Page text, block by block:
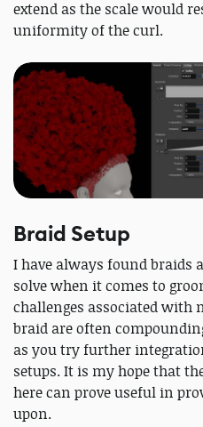
extend as the scale would
uniformity of the curl.
Braid Setup
I have always found braids
solve when it comes to
challenges associated with
braid are often
as you try further
setups. It is my hope that
here can prove useful in
upon.